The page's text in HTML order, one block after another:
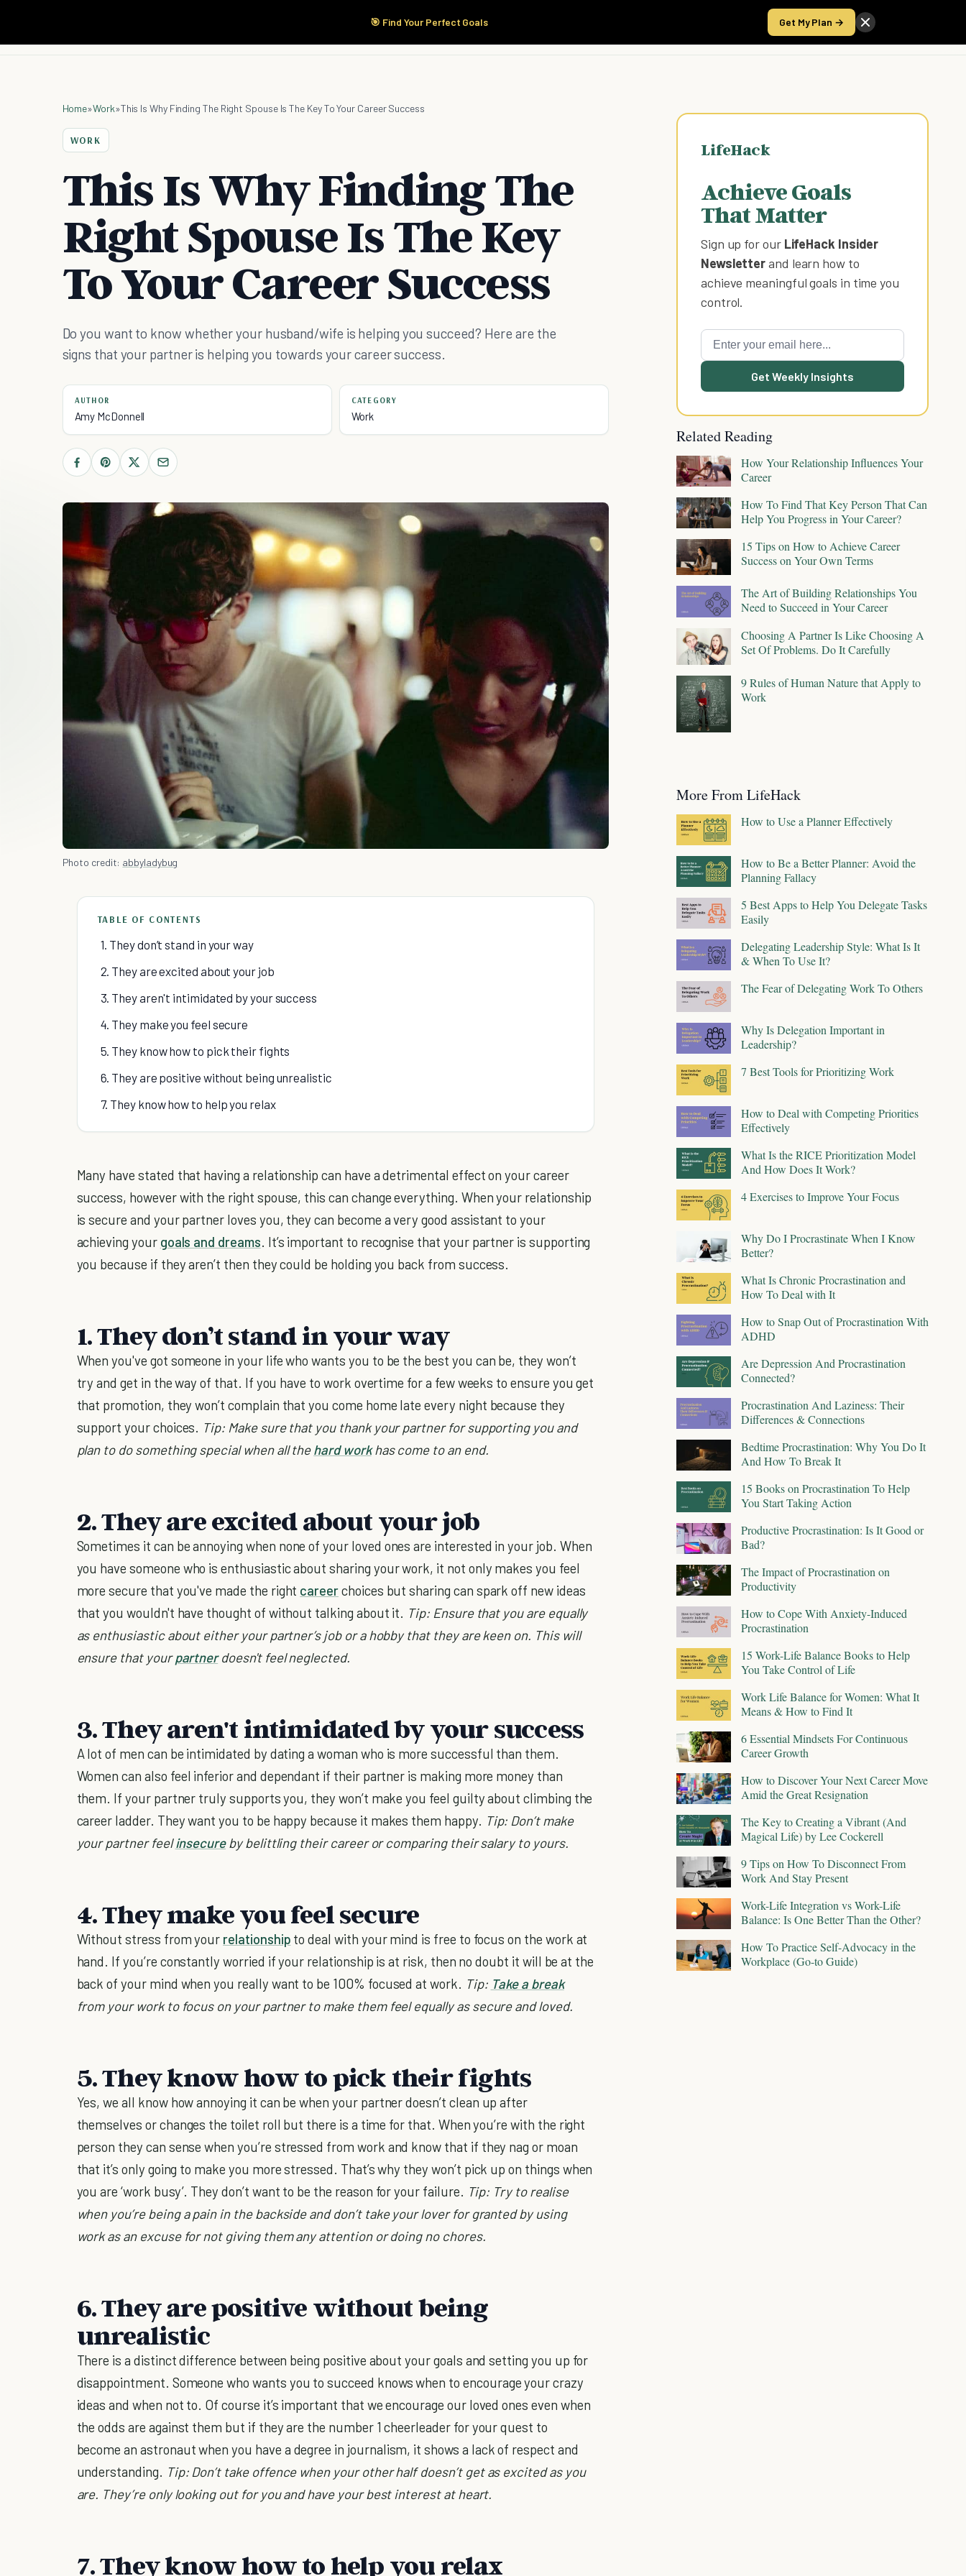
🎯 Find Your Perfect Goals Get My Plan →
Start Here Products Take the Score
Home»Work»This Is Why Finding The Right Spouse Is The Key To Your Career Success
WORK
This Is Why Finding The
Right Spouse Is The Key
To Your Career Success
Do you want to know whether your husband/wife is helping you succeed? Here are the
signs that your partner is helping you towards your career success.
AUTHOR
Amy McDonnell
CATEGORY
Work
Photo credit: abbyladybug
TABLE OF CONTENTS
1. They don’t stand in your way
2. They are excited about your job
3. They aren't intimidated by your success
4. They make you feel secure
5. They know how to pick their fights
6. They are positive without being unrealistic
7. They know how to help you relax
Many have stated that having a relationship can have a detrimental effect on your career
success, however with the right spouse, this can change everything. When your relationship
is secure and your partner loves you, they can become a very good assistant to your
achieving your goals and dreams. It’s important to recognise that your partner is supporting
you because if they aren’t then they could be holding you back from success.
1. They don’t stand in your way
When you've got someone in your life who wants you to be the best you can be, they won’t
try and get in the way of that. If you have to work overtime for a few weeks to ensure you get
that promotion, they won’t complain that you come home late every night because they
support your choices. Tip: Make sure that you thank your partner for supporting you and
plan to do something special when all thehard workhas come to an end.
2. They are excited about your job
Sometimes it can be annoying when none of your loved ones are interested in your job. When
you have someone who is enthusiastic about sharing your work, it not only makes you feel
more secure that you've made the right careerchoices but sharing can spark off new ideas
that you wouldn't have thought of without talking about it. Tip: Ensure that you are equally
as enthusiastic about either your partner’s job or a hobby that they are keen on. This will
ensure that yourpartnerdoesn't feel neglected.
3. They aren't intimidated by your success
A lot of men can be intimidated by dating a woman who is more successful than them.
Women can also feel inferior and dependant if their partner is making more money than
them. If your partner truly supports you, they won’t make you feel guilty about climbing the
career ladder. They want you to be happy because it makes them happy. Tip: Don’t make
your partner feelinsecureby belittling their career or comparing their salary to yours.
4. They make you feel secure
Without stress from your relationship to deal with your mind is free to focus on the work at
hand. If you’re constantly worried if your relationship is at risk, then no doubt it will be at the
back of your mind when you really want to be 100% focused at work. Tip: Take a break
from your work to focus on your partner to make them feel equally as secure and loved.
5. They know how to pick their fights
Yes, we all know how annoying it can be when your partner doesn’t clean up after
themselves or changes the toilet roll but there is a time for that. When you’re with the right
person they can sense when you’re stressed from work and know that if they nag or moan
that it’s only going to make you more stressed. That’s why they won’t pick up on things when
you are ‘work busy’. They don’t want to be the reason for your failure. Tip: Try to realise
when you’re being a pain in the backside and don’t take your lover for granted by using
work as an excuse for not giving them any attention or doing no chores.
6. They are positive without being
unrealistic
There is a distinct difference between being positive about your goals and setting you up for
disappointment. Someone who wants you to succeed knows when to encourage your crazy
ideas and when not to. Of course it’s important that we encourage our loved ones even when
the odds are against them but if they are the number 1 cheerleader for your quest to
become an astronaut when you have a degree in journalism, it shows a lack of respect and
understanding. Tip: Don’t take offence when your other half doesn’t get as excited as you
are. They’re only looking out for you and have your best interest at heart.
7. They know how to help you relax
LifeHack
Achieve Goals
That Matter
Sign up for our LifeHack Insider
Newsletterand learn how to
achieve meaningful goals in time you
control.
Get Weekly Insights
Related Reading
How Your Relationship Influences Your
Career
How To Find That Key Person That Can
Help You Progress in Your Career?
15 Tips on How to Achieve Career
Success on Your Own Terms
The Art of Building Relationships You
Need to Succeed in Your Career
Choosing A Partner Is Like Choosing A
Set Of Problems. Do It Carefully
9 Rules of Human Nature that Apply to
Work
More From LifeHack
How to Use a Planner Effectively
How to Be a Better Planner: Avoid the
Planning Fallacy
5 Best Apps to Help You Delegate Tasks
Easily
Delegating Leadership Style: What Is It
& When To Use It?
The Fear of Delegating Work To Others
Why Is Delegation Important in
Leadership?
7 Best Tools for Prioritizing Work
How to Deal with Competing Priorities
Effectively
What Is the RICE Prioritization Model
And How Does It Work?
4 Exercises to Improve Your Focus
Why Do I Procrastinate When I Know
Better?
What Is Chronic Procrastination and
How To Deal with It
How to Snap Out of Procrastination With
ADHD
Are Depression And Procrastination
Connected?
Procrastination And Laziness: Their
Differences & Connections
Bedtime Procrastination: Why You Do It
And How To Break It
15 Books on Procrastination To Help
You Start Taking Action
Productive Procrastination: Is It Good or
Bad?
The Impact of Procrastination on
Productivity
How to Cope With Anxiety-Induced
Procrastination
15 Work-Life Balance Books to Help
You Take Control of Life
Work Life Balance for Women: What It
Means & How to Find It
6 Essential Mindsets For Continuous
Career Growth
How to Discover Your Next Career Move
Amid the Great Resignation
The Key to Creating a Vibrant (And
Magical Life) by Lee Cockerell
9 Tips on How To Disconnect From
Work And Stay Present
Work-Life Integration vs Work-Life
Balance: Is One Better Than the Other?
How To Practice Self-Advocacy in the
Workplace (Go-to Guide)